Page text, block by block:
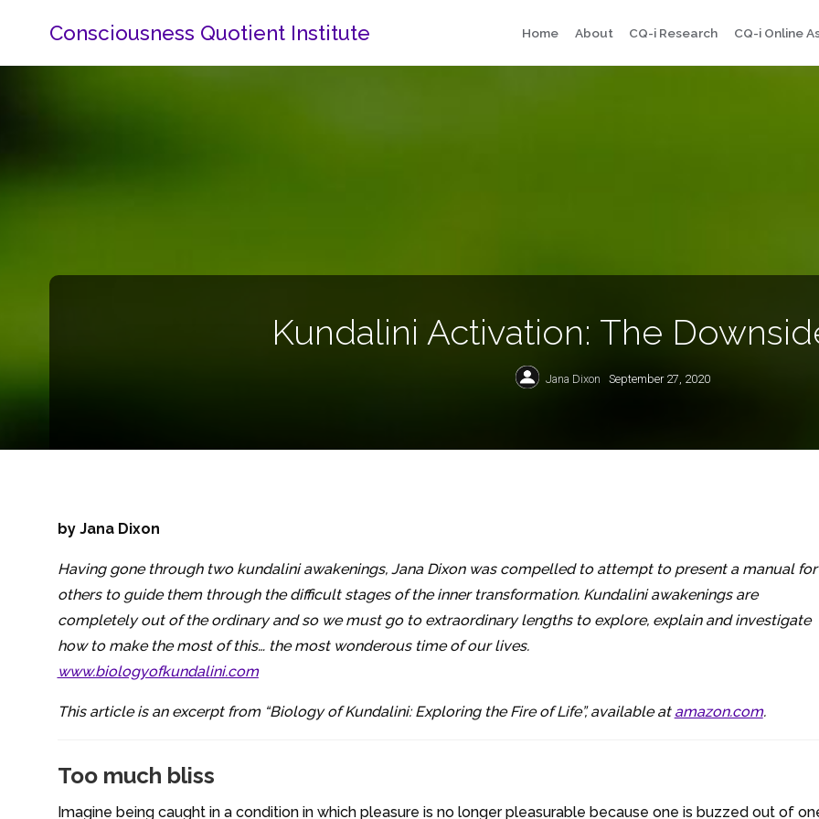
Consciousness Quotient Institute Skip
Home About CQ-i Research CQ-i Online
Kundalini Activation: The
Jana Dixon September 27, 2020
by Jana Dixon
Having gone through two kundalini awakenings, Jana Dixon was compelled to attempt to present a manual for
others to guide them through the difficult stages of the inner transformation. Kundalini awakenings are
completely out of the ordinary and so we must go to extraordinary lengths to explore, explain and investigate
how to make the most of this… the most wonderous time of our lives.
www.biologyofkundalini.com
This article is an excerpt from “Biology of Kundalini: Exploring the Fire of Life”, available at amazon.com.
Too much bliss
Imagine being caught in a condition in which pleasure is no longer pleasurable because one is buzzed out of